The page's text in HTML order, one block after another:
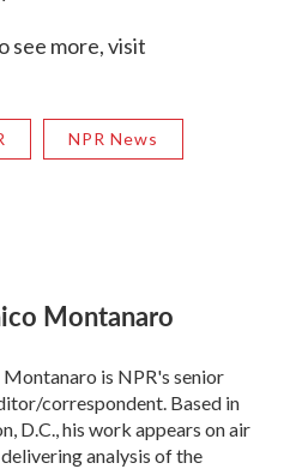
see more, visit
NPR News
Montanaro
is NPR's senior
correspondent. Based in
D.C., his work appears on air
analysis of the